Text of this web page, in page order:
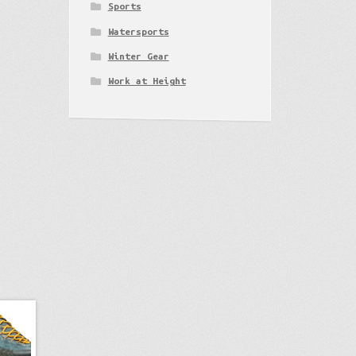
Sports
Watersports
Winter Gear
Work at Height